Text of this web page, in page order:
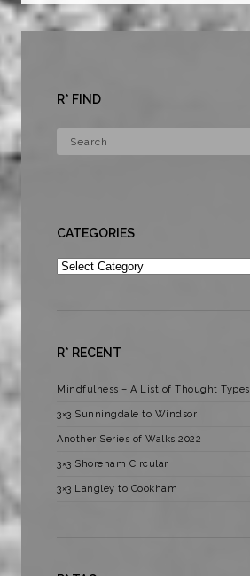
R* FIND
CATEGORIES
Categories
R* RECENT
Mindfulness – A List of Thought Types
3×3 Sunningdale to Windsor
Another Series of Walks 2022
3×3 Shoreham Circular
3×3 Langley to Cookham